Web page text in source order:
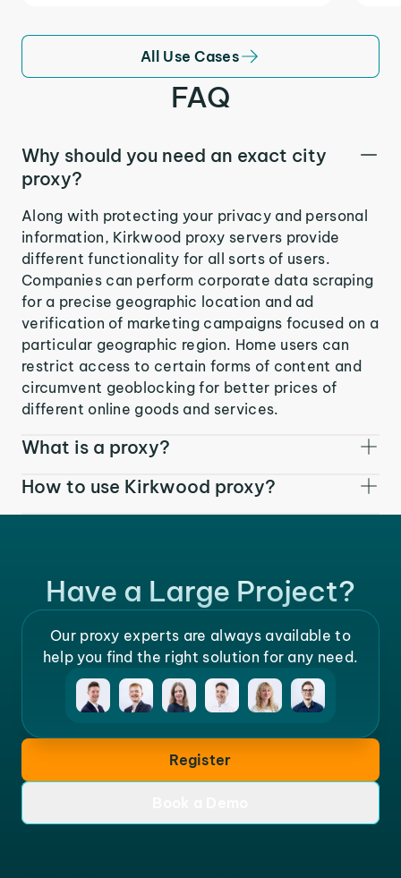
All Use Cases
FAQ
Why should you need an exact city
proxy?
Along with protecting your privacy and personal
information, Kirkwood proxy servers provide
different functionality for all sorts of users.
Companies can perform corporate data scraping
for a precise geographic location and ad
verification of marketing campaigns focused on a
particular geographic region. Home users can
restrict access to certain forms of content and
circumvent geoblocking for better prices of
different online goods and services.
What is a proxy?
How to use Kirkwood proxy?
Have a Large Project?
Our proxy experts are always available to
help you find the right solution for any need.
Register